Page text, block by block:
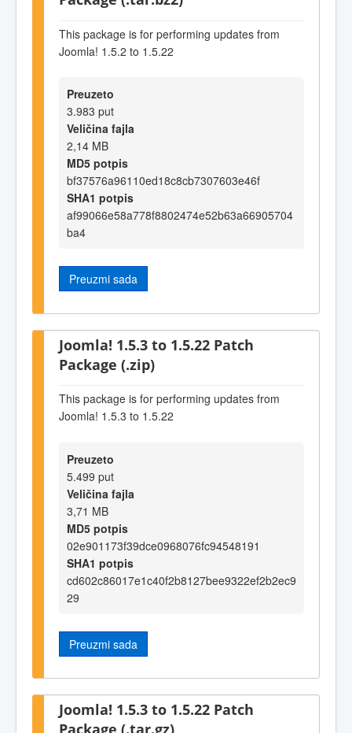
This package is for performing updates from
Joomla! 1.5.2 to 1.5.22
Preuzeto
3.983 put
Veličina fajla
2,14 MB
MD5 potpis
bf37576a96110ed18c8cb7307603e46f
SHA1 potpis
af99066e58a778f8802474e52b63a66905704
ba4
Preuzmi sada
Joomla! 1.5.3 to 1.5.22 Patch
Package (.zip)
This package is for performing updates from
Joomla! 1.5.3 to 1.5.22
Preuzeto
5.499 put
Veličina fajla
3,71 MB
MD5 potpis
02e901173f39dce0968076fc94548191
SHA1 potpis
cd602c86017e1c40f2b8127bee9322ef2b2ec9
29
Preuzmi sada
Joomla! 1.5.3 to 1.5.22 Patch
Package (.tar.gz)